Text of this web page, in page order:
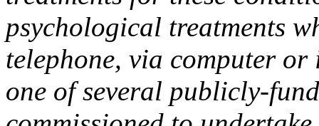
psychological treatments
telephone, via computer or
one of several publicly-